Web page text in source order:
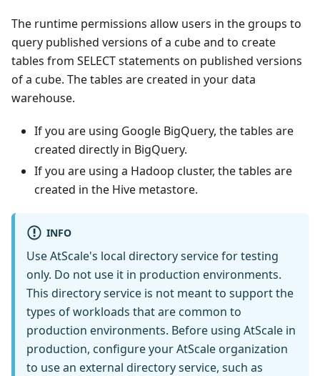
The runtime permissions allow users in the groups to
query published versions of a cube and to create
tables from SELECT statements on published versions
of a cube. The tables are created in your data
warehouse.
If you are using Google BigQuery, the tables are
created directly in BigQuery.
If you are using a Hadoop cluster, the tables are
created in the Hive metastore.
INFO
Use AtScale's local directory service for testing
only. Do not use it in production environments.
This directory service is not meant to support the
types of workloads that are common to
production environments. Before using AtScale in
production, configure your AtScale organization
to use an external directory service, such as